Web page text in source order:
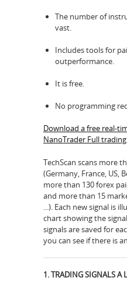
The number of
vast.
Includes tools for
outperformance.
It is free.
No programming
Download a free real-
NanoTrader Full
TechScan scans more
(Germany, France, US,
more than 130 forex
and more than 15
...). Each new signal is
chart showing the
signals are saved for
you can see if there is
1. TRADING SIGNALS A